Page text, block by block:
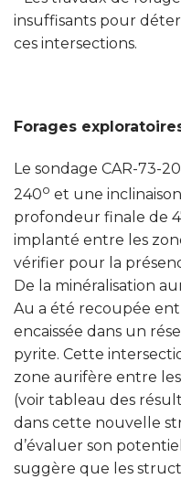
insuffisants pour
ces intersections.
Forages
Le sondage CAR-73-
240o et une
profondeur finale de
implanté entre les
vérifier pour la
De la minéralisation
Au a été recoupée
encaissée dans un
pyrite. Cette
zone aurifère entre
(voir tableau des
dans cette nouvelle
d’évaluer son
suggère que les